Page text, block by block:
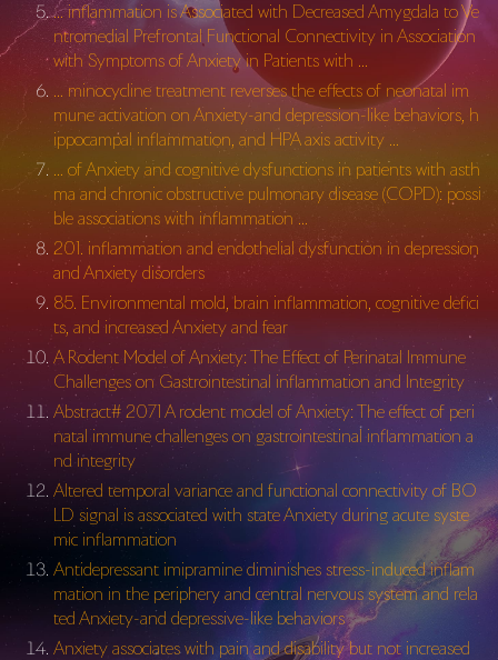
… inflammation is Associated with Decreased Amygdala to Ve
ntromedial Prefrontal Functional Connectivity in Association
with Symptoms of Anxiety in Patients with …
… minocycline treatment reverses the effects of neonatal im
mune activation on Anxiety-and depression-like behaviors, h
ippocampal inflammation, and HPA axis activity …
… of Anxiety and cognitive dysfunctions in patients with asth
ma and chronic obstructive pulmonary disease (COPD): possi
ble associations with inflammation …
201. inflammation and endothelial dysfunction in depression
and Anxiety disorders
85. Environmental mold, brain inflammation, cognitive defici
ts, and increased Anxiety and fear
A Rodent Model of Anxiety: The Effect of Perinatal Immune
Challenges on Gastrointestinal inflammation and Integrity
Abstract# 2071 A rodent model of Anxiety: The effect of peri
natal immune challenges on gastrointestinal inflammation a
nd integrity
Altered temporal variance and functional connectivity of BO
LD signal is associated with state Anxiety during acute syste
mic inflammation
Antidepressant imipramine diminishes stress-induced inflam
mation in the periphery and central nervous system and rela
ted Anxiety-and depressive-like behaviors
Anxiety associates with pain and disability but not increased